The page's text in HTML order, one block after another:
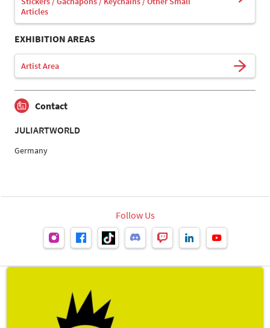
Articles
EXHIBITION AREAS
Artist Area
Contact
JULIARTWORLD
Germany
Follow Us